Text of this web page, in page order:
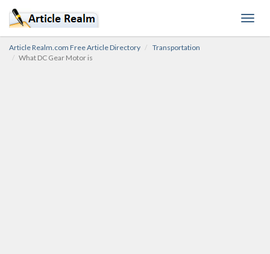
Article Realm.com Free Article Directory
Transportation
What DC Gear Motor is